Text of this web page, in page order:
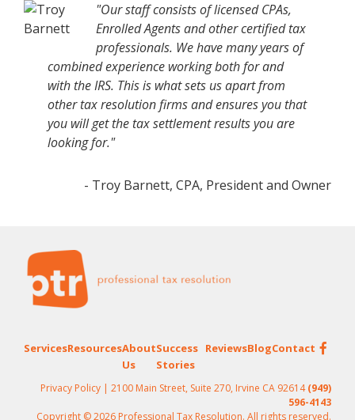
"Our staff consists of licensed CPAs,
Enrolled Agents and other certified tax
professionals. We have many years of
combined experience working both for and
with the IRS. This is what sets us apart from
other tax resolution firms and ensures you that
you will get the tax settlement results you are
looking for."
- Troy Barnett, CPA, President and Owner
Footer
ServicesResourcesAbout
Us
Success
Stories
ReviewsBlogContact
Privacy Policy | 2100 Main Street, Suite 270, Irvine CA 92614(949)
596-4143
Copyright © 2026 Professional Tax Resolution. All rights reserved.